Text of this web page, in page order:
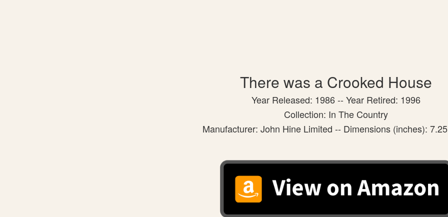
There was a Crooked House
Year Released: 1986 -- Year Retired: 1996
Collection: In The Country
Manufacturer: John Hine Limited -- Dimensions (inches):